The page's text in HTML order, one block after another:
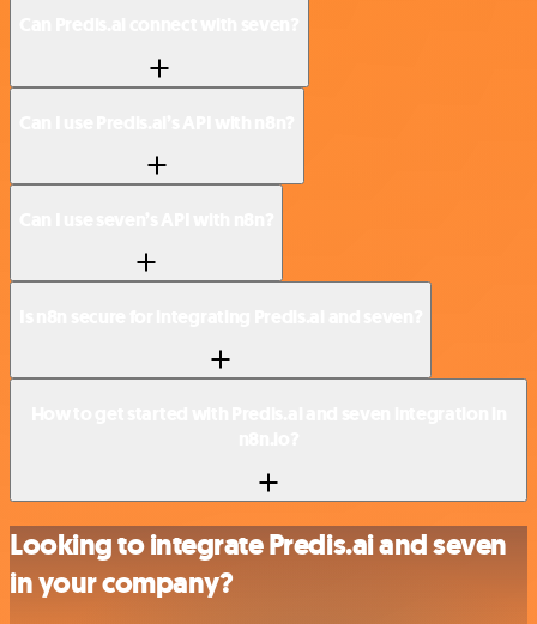
Looking to integrate Predis.ai and seven
in your company?